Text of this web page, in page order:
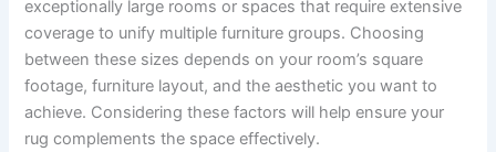
exceptionally large rooms or spaces that require extensive
coverage to unify multiple furniture groups. Choosing
between these sizes depends on your room’s square
footage, furniture layout, and the aesthetic you want to
achieve. Considering these factors will help ensure your
rug complements the space effectively.